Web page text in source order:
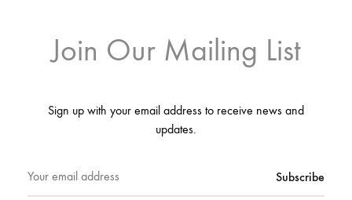
Join Our Mailing List
Sign up with your email address to receive news and
updates.